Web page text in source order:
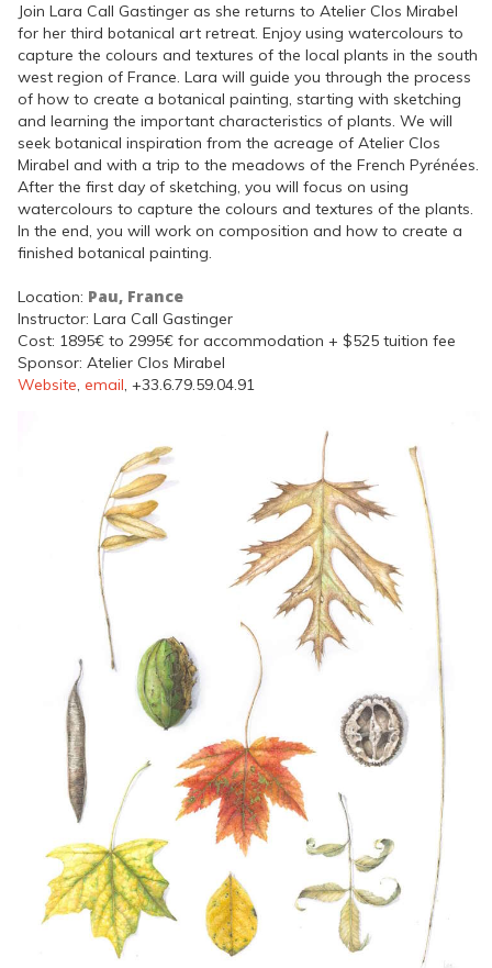
Join Lara Call Gastinger as she returns to Atelier Clos Mirabel
for her third botanical art retreat. Enjoy using watercolours to
capture the colours and textures of the local plants in the south
west region of France. Lara will guide you through the process
of how to create a botanical painting, starting with sketching
and learning the important characteristics of plants. We will
seek botanical inspiration from the acreage of Atelier Clos
Mirabel and with a trip to the meadows of the French Pyrénées.
After the first day of sketching, you will focus on using
watercolours to capture the colours and textures of the plants.
In the end, you will work on composition and how to create a
finished botanical painting.
Location: Pau, France
Instructor: Lara Call Gastinger
Cost: 1895€ to 2995€ for accommodation + $525 tuition fee
Sponsor: Atelier Clos Mirabel
Website, email, +33.6.79.59.04.91